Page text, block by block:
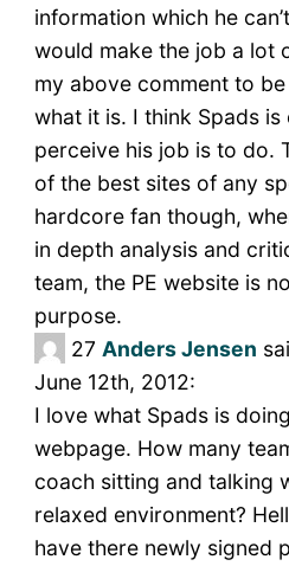
information which he
would make the job a lot
my above comment to
what it is. I think Spads is
perceive his job is to do.
of the best sites of any
hardcore fan though,
in depth analysis and
team, the PE website is
purpose.
27 Anders Jensen
June 12th, 2012:
I love what Spads is
webpage. How many
coach sitting and talking
relaxed environment?
have there newly signed